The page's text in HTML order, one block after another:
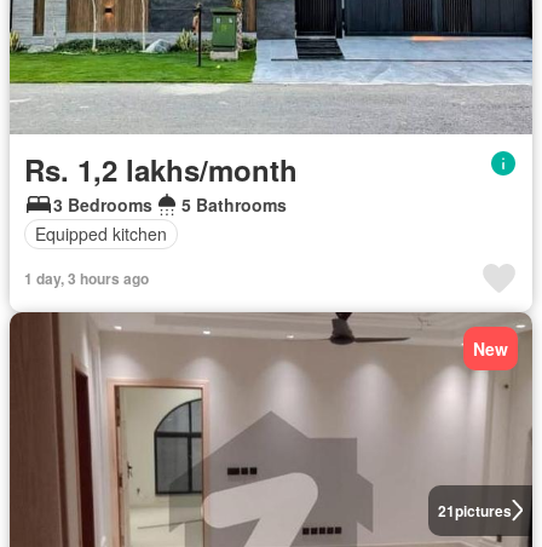
Rs. 1,2 lakhs/month
3 Bedrooms
5 Bathrooms
Equipped kitchen
1 day, 3 hours ago
21pictures
New